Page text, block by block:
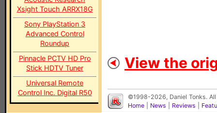
Xsight Touch ARRX18G
Sony PlayStation 3
Advanced Control
Roundup
Pinnacle PCTV HD Pro
Stick HDTV Tuner
Universal Remote
Control Inc. Digital R50
View the
©1998-2026, Daniel Tonks.
Home
News Reviews